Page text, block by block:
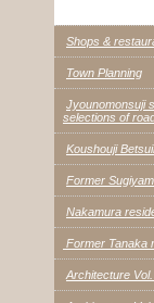
Shops &
Town Planning
Jyounomonsuji
selections of
Koushouji
Former
Nakamura
Former Tanaka
Architecture